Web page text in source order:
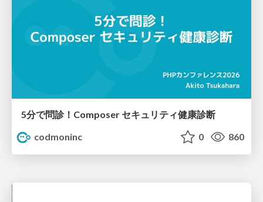
5分で問診！Composer セキュリティ健康診断
codmoninc
0 860